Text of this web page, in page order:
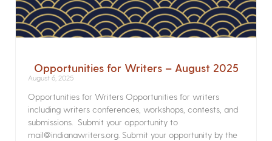
Opportunities for Writers – August 2025
August 6, 2025
Opportunities for Writers Opportunities for writers
including writers conferences, workshops, contests, and
submissions. Submit your opportunity to
mail@indianawriters.org. Submit your opportunity by the